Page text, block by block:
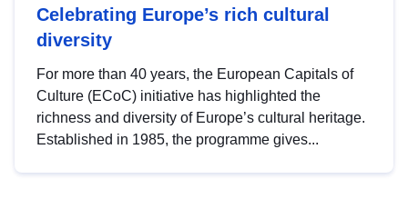
Celebrating Europe’s rich cultural
diversity
For more than 40 years, the European Capitals of
Culture (ECoC) initiative has highlighted the
richness and diversity of Europe’s cultural heritage.
Established in 1985, the programme gives...